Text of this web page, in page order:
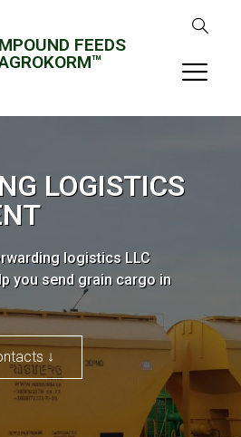
FEEDS
LOGISTICS
logistics LLC
you send grain cargo in
↓